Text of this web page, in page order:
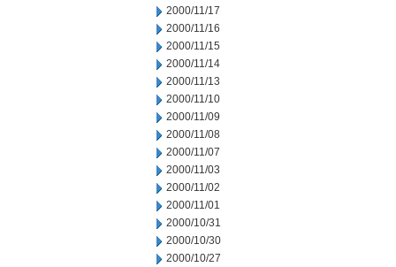
2000/11/17
2000/11/16
2000/11/15
2000/11/14
2000/11/13
2000/11/10
2000/11/09
2000/11/08
2000/11/07
2000/11/03
2000/11/02
2000/11/01
2000/10/31
2000/10/30
2000/10/27